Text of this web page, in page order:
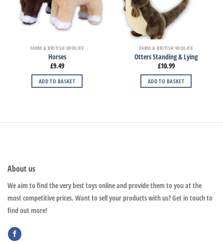
FARM & BRITISH WIDLIFE
Horses
£9.49
ADD TO BASKET
FARM & BRITISH WIDLIFE
Otters Standing & Lying
£10.99
ADD TO BASKET
About us
We aim to find the very best toys online and provide them to you at the
most competitive prices. Want to sell your products with us? Get in touch to
find out more!